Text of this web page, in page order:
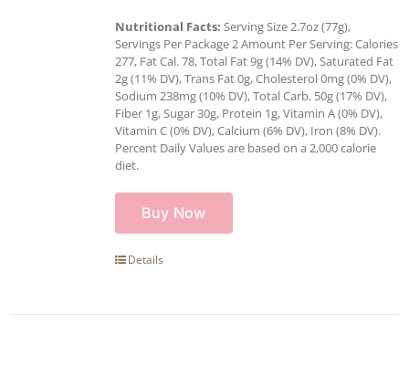
Nutritional Facts: Serving Size 2.7oz (77g),
Servings Per Package 2 Amount Per Serving: Calories
277, Fat Cal. 78, Total Fat 9g (14% DV), Saturated Fat
2g (11% DV), Trans Fat 0g, Cholesterol 0mg (0% DV),
Sodium 238mg (10% DV), Total Carb. 50g (17% DV),
Fiber 1g, Sugar 30g, Protein 1g, Vitamin A (0% DV),
Vitamin C (0% DV), Calcium (6% DV), Iron (8% DV).
Percent Daily Values are based on a 2,000 calorie
diet.
Buy Now
Details